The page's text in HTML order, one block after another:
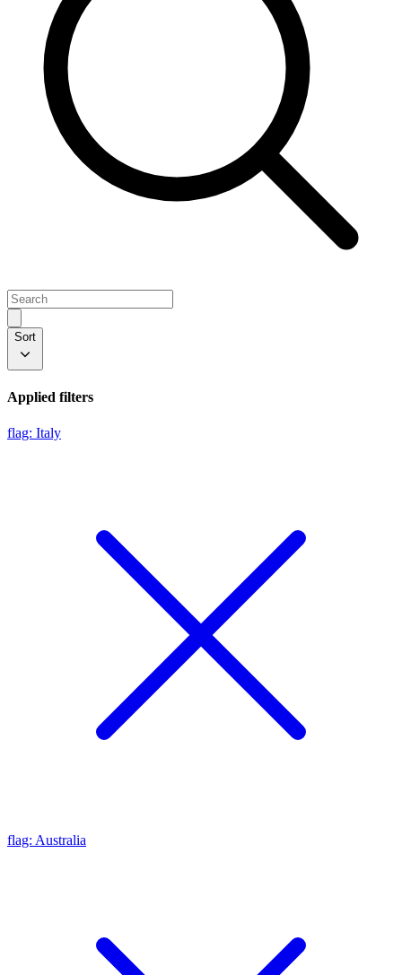
Sort
Applied filters
flag: Italy
flag: Australia